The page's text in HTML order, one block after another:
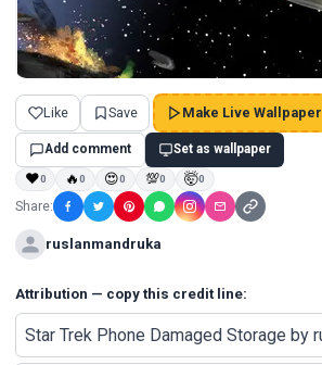
Like Save Make Live Wallpaper
Add comment Set as wallpaper
❤0 🔥0 😍0 💯0 🤯0
Share:
ruslanmandruka
Attribution — copy this credit line: